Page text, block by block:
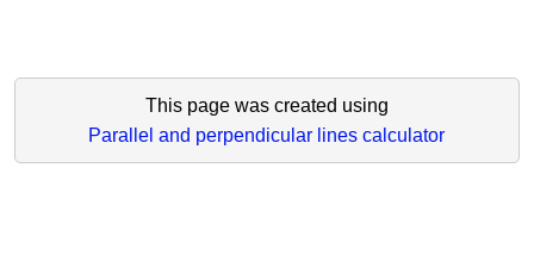
This page was created using
Parallel and perpendicular lines calculator